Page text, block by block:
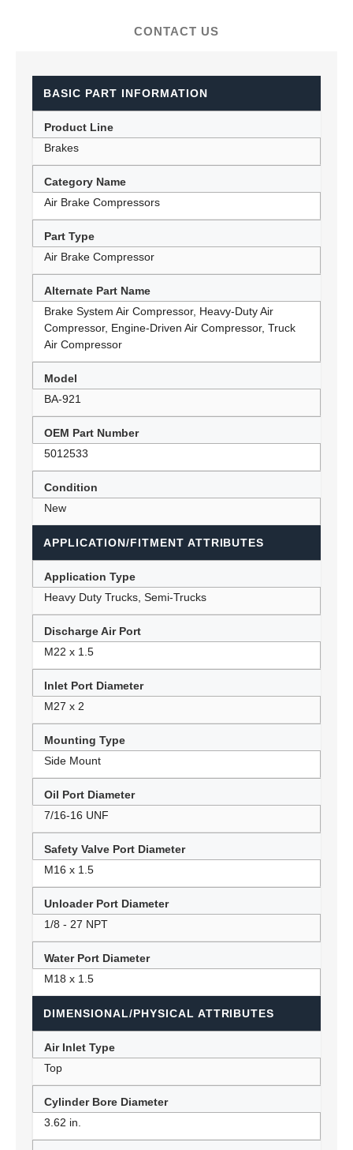
CONTACT US
BASIC PART INFORMATION
Product Line
Brakes
Category Name
Air Brake Compressors
Part Type
Air Brake Compressor
Alternate Part Name
Brake System Air Compressor, Heavy-Duty Air
Compressor, Engine-Driven Air Compressor, Truck
Air Compressor
Model
BA-921
OEM Part Number
5012533
Condition
New
APPLICATION/FITMENT ATTRIBUTES
Application Type
Heavy Duty Trucks, Semi-Trucks
Discharge Air Port
M22 x 1.5
Inlet Port Diameter
M27 x 2
Mounting Type
Side Mount
Oil Port Diameter
7/16-16 UNF
Safety Valve Port Diameter
M16 x 1.5
Unloader Port Diameter
1/8 - 27 NPT
Water Port Diameter
M18 x 1.5
DIMENSIONAL/PHYSICAL ATTRIBUTES
Air Inlet Type
Top
Cylinder Bore Diameter
3.62 in.